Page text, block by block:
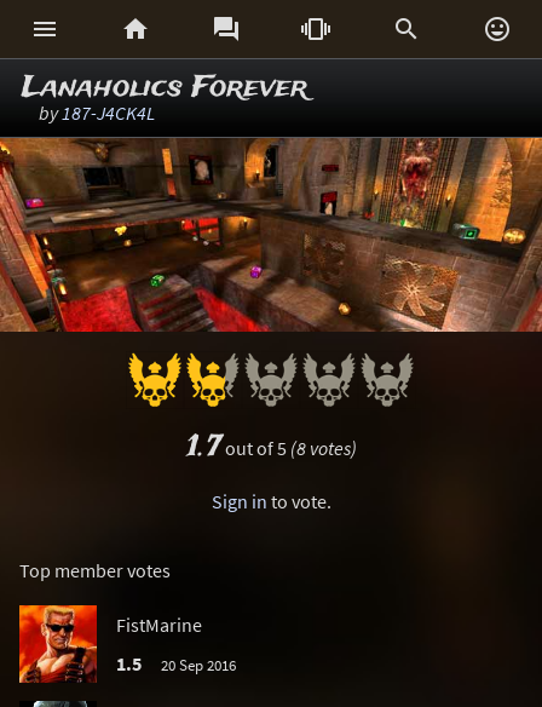
     
Lanaholics Forever
by187-J4CK4L
1.7out of 5 (8 votes)
Sign in to vote.
Top member votes
FistMarine
1.5
20 Sep 2016